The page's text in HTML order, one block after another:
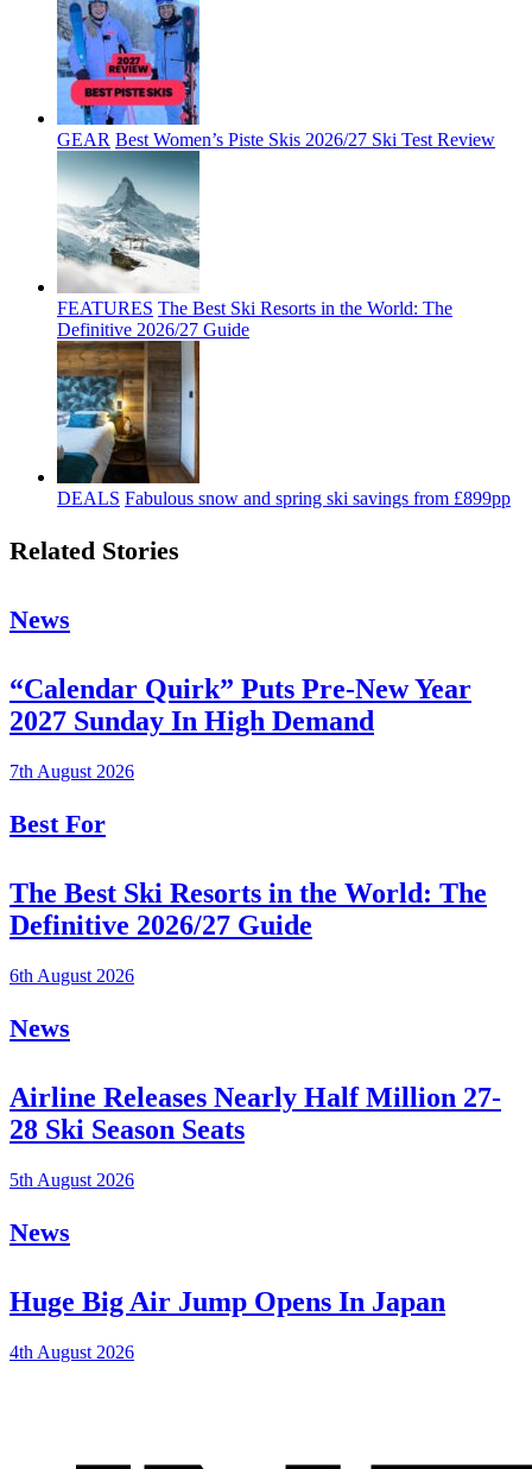
GEAR Best Women’s Piste Skis 2026/27 Ski Test Review
FEATURES The Best Ski Resorts in the World: The
Definitive 2026/27 Guide
DEALS Fabulous snow and spring ski savings from £899pp
Related Stories
News
“Calendar Quirk” Puts Pre-New Year
2027 Sunday In High Demand
7th August 2026
Best For
The Best Ski Resorts in the World: The
Definitive 2026/27 Guide
6th August 2026
News
Airline Releases Nearly Half Million 27-
28 Ski Season Seats
5th August 2026
News
Huge Big Air Jump Opens In Japan
4th August 2026